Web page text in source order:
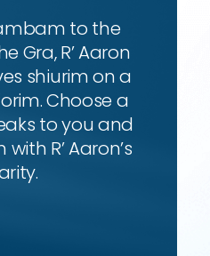
to the
Gra, R’ Aaron
shiurim on a
Choose a
to you and
R’ Aaron’s